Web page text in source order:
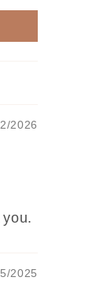
2026
2025